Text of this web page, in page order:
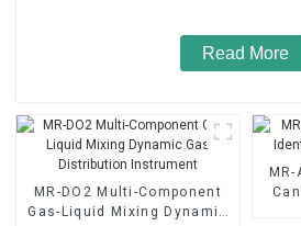
Read More
MR-DO2 Multi-Component
Gas-Liquid Mixing Dynamic